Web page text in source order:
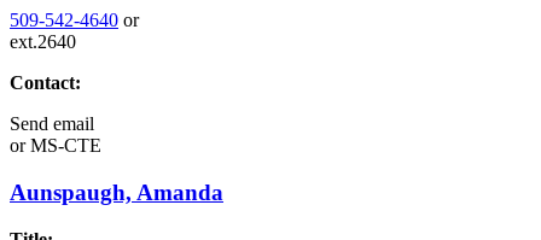
509-542-4640 or
ext.2640
Contact:
Send email
orMS-CTE
Aunspaugh, Amanda